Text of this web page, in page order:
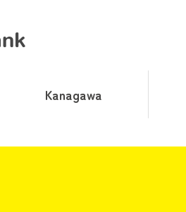
Kanagawa